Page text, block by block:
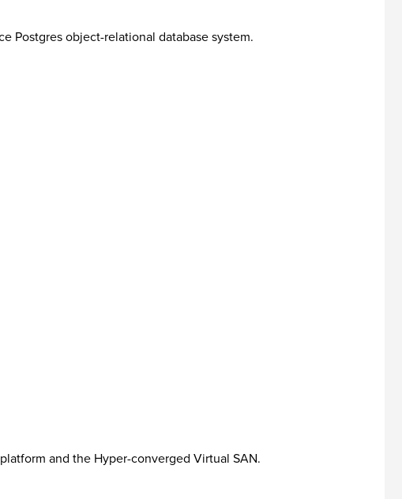
Postgres object-relational database system.
and the Hyper-converged Virtual SAN.